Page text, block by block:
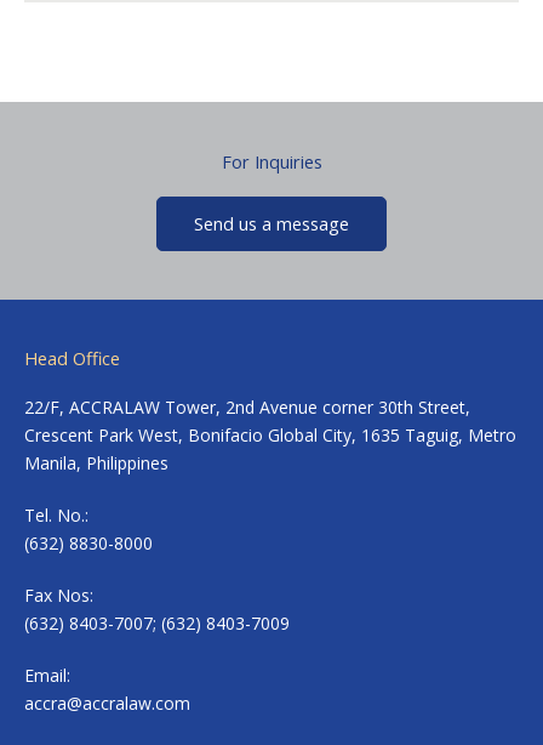
For Inquiries
Send us a message
Head Office
22/F, ACCRALAW Tower, 2nd Avenue corner 30th Street,
Crescent Park West, Bonifacio Global City, 1635 Taguig, Metro
Manila, Philippines
Tel. No.:
(632) 8830-8000
Fax Nos:
(632) 8403-7007; (632) 8403-7009
Email:
accra@accralaw.com